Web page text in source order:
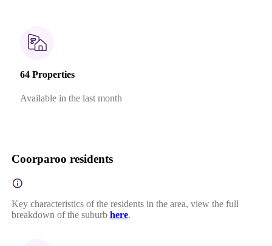
64 Properties
Available in the last month
Coorparoo residents
Key characteristics of the residents in the area, view the full
breakdown of the suburb here.